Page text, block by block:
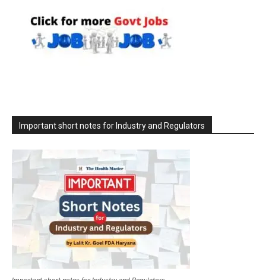
Important short notes for Industry and Regulators